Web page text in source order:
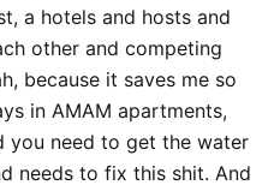
a hotels and hosts and
other and competing
because it saves me so
in AMAM apartments,
you need to get the water
needs to fix this shit. And